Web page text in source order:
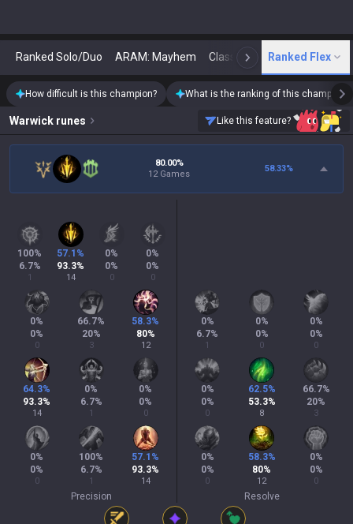
Ranked Solo/Duo ARAM: Mayhem Classic N Arena
Ranked Flex
How difficult is this champion? What is the ranking of this champion?
Warwick runes Like this feature?
80.00%
12 Games
58.33%
100%
6.7%
1
57.1 %
93.3%
14
0%
0%
0
0%
0%
0
0%
0%
0
66.7%
20%
3
58.3%
80%
12
64.3%
93.3%
14
0%
6.7%
1
0%
0%
0
0%
0%
0
100%
6.7%
1
57.1 %
93.3%
14
Precision
0%
6.7%
1
0%
0%
0
0%
0%
0
0%
0%
0
62.5%
53.3%
8
66.7%
20%
3
0%
0%
0
58.3%
80%
12
0%
0%
0
Resolve